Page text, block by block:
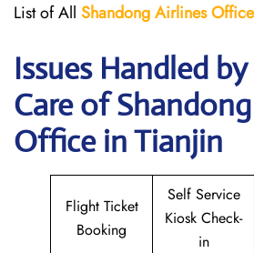
List of All Shandong Airlines
Issues Handled
Care of
Office in Tianjin
Flight Ticket
Booking
Self Service
Kiosk Check-
in